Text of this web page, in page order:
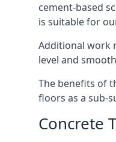
cement-based
is suitable for
Additional work
level and
The benefits of
floors as a sub-
Concrete